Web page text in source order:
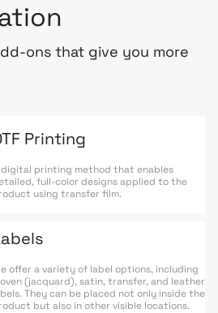
ons that give you more
Printing
digital printing method that enables
full-color designs applied to the
using transfer film.
offer a variety of label options, including
(jacquard), satin, transfer, and leather
They can be placed not only inside the
but also in other visible locations.